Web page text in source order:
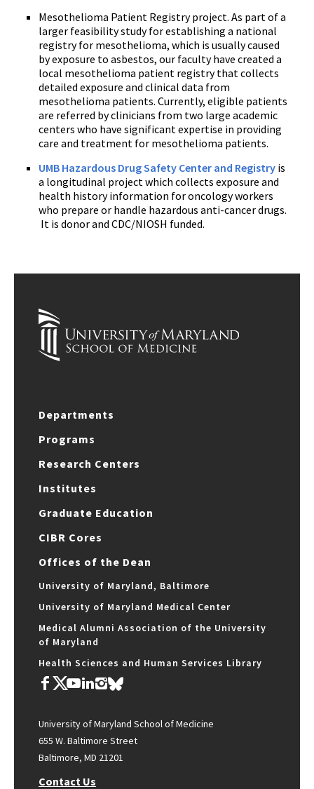
Mesothelioma Patient Registry project. As part of a
larger feasibility study for establishing a national
registry for mesothelioma, which is usually caused
by exposure to asbestos, our faculty have created a
local mesothelioma patient registry that collects
detailed exposure and clinical data from
mesothelioma patients. Currently, eligible patients
are referred by clinicians from two large academic
centers who have significant expertise in providing
care and treatment for mesothelioma patients.
UMB Hazardous Drug Safety Center and Registry is
a longitudinal project which collects exposure and
health history information for oncology workers
who prepare or handle hazardous anti-cancer drugs.
It is donor and CDC/NIOSH funded.
Departments
Programs
Research Centers
Institutes
Graduate Education
CIBR Cores
Offices of the Dean
University of Maryland, Baltimore
University of Maryland Medical Center
Medical Alumni Association of the University
of Maryland
Health Sciences and Human Services Library
University of Maryland School of Medicine
655 W. Baltimore Street
Baltimore, MD 21201
Contact Us